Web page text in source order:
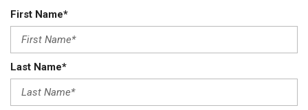
First Name*
Last Name*